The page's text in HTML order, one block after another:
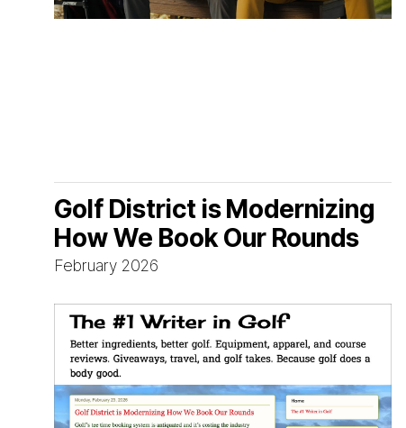
Golf District is Modernizing
How We Book Our Rounds
February 2026